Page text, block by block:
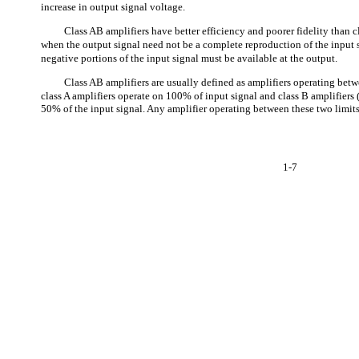
1-7
increase in output signal voltage.
Class AB amplifiers have better efficiency and poorer fidelity than
when the output signal need not be a complete reproduction of the
negative portions of the input signal must be available at the output.
Class AB amplifiers are usually defined as amplifiers operating
class A amplifiers operate on 100% of input signal and class B amplifiers
50% of the input signal. Any amplifier operating between these two